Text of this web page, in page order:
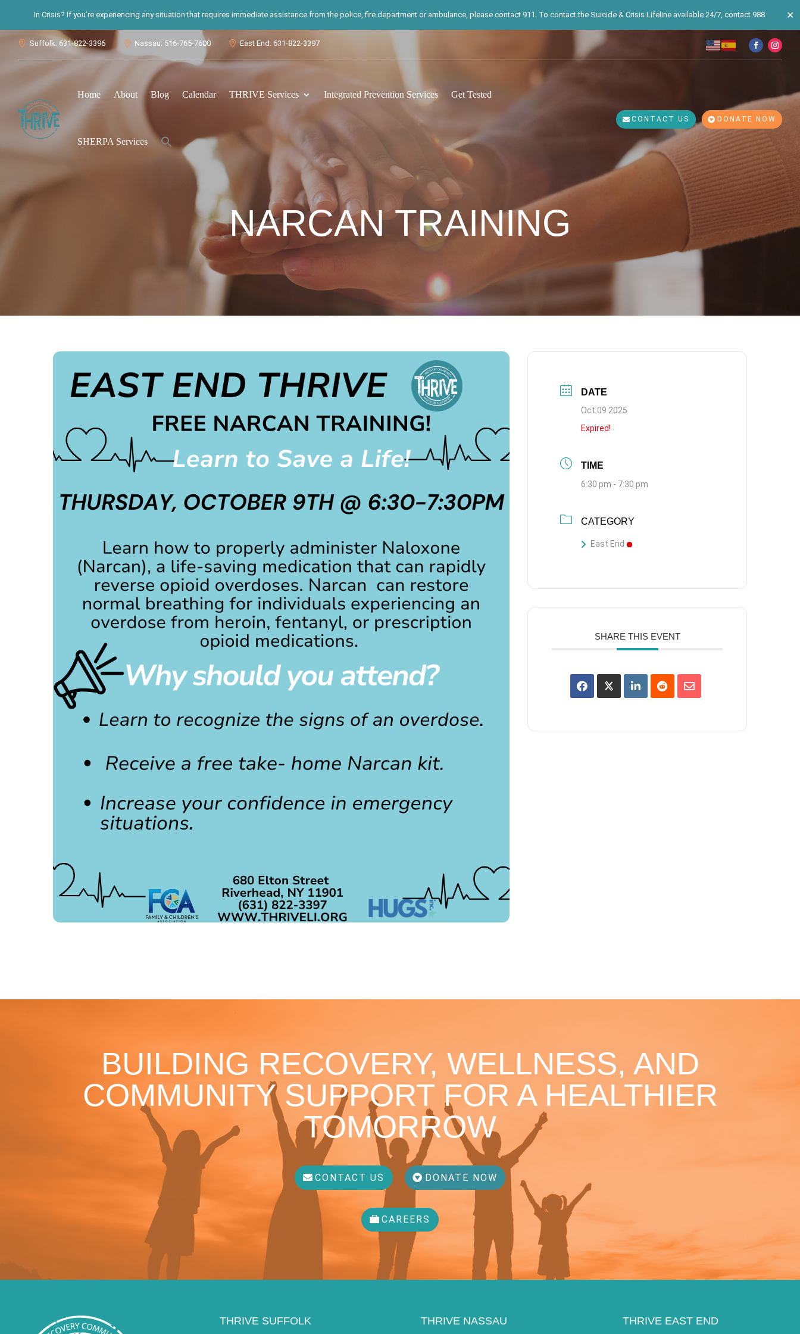
In Crisis? If you’re experiencing any situation that requires immediate assistance from the police, fire department or ambulance, please contact 911. To contact the Suicide & Crisis Lifeline available 24/7, contact 988. ✕
 Suffolk: 631-822-3396  Nassau: 516-765-7600  East End: 631-822-3397
Home About Blog Calendar THRIVE Services Integrated Prevention Services Get Tested
SHERPA Services
for:
Search Button
CONTACT US DONATE NOW
NARCAN TRAINING
DATE
Oct 09 2025
Expired!
TIME
6:30 pm - 7:30 pm
CATEGORY
East End
SHARE THIS EVENT
BUILDING RECOVERY, WELLNESS, AND
COMMUNITY SUPPORT FOR A HEALTHIER
TOMORROW
CONTACT US DONATE NOW
CAREERS
THRIVE SUFFOLK THRIVE NASSAU THRIVE EAST END